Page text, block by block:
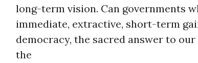
long-term vision. Can governments
immediate, extractive, short-term
democracy, the sacred answer to
the